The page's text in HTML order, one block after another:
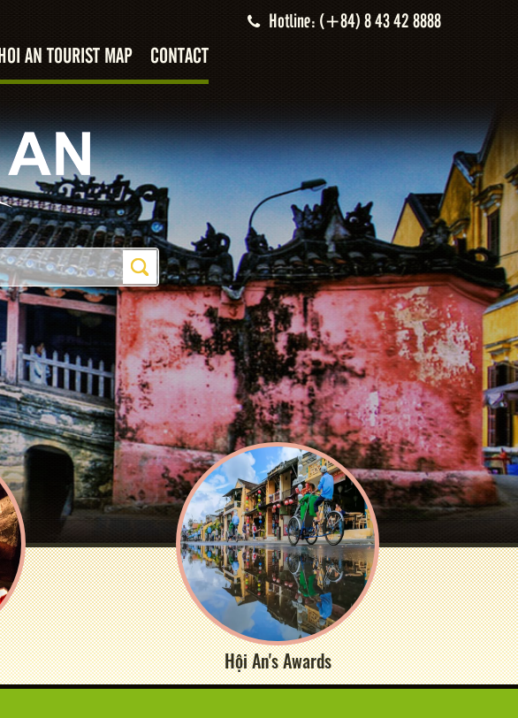
Hotline: (+84) 8 43 42 8888
HOI AN TOURIST MAP CONTACT
Hội An's Awards